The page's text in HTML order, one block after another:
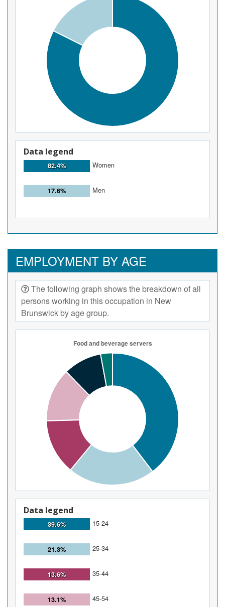
Data legend
82.4% Women
17.6% Men
EMPLOYMENT BY AGE
The following graph shows the breakdown of all
persons working in this occupation in New
Brunswick by age group.
Data legend
39.6% 15-24
21.3% 25-34
13.6% 35-44
13.1% 45-54